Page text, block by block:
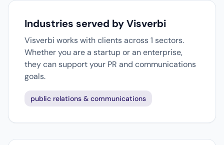
Industries served by Visverbi
Visverbi works with clients across 1 sectors.
Whether you are a startup or an enterprise,
they can support your PR and communications
goals.
public relations & communications